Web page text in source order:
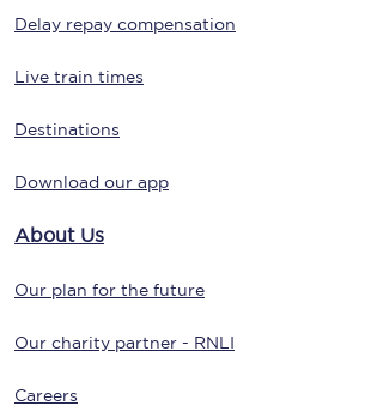
Delay repay compensation
Live train times
Destinations
Download our app
About Us
Our plan for the future
Our charity partner - RNLI
Careers